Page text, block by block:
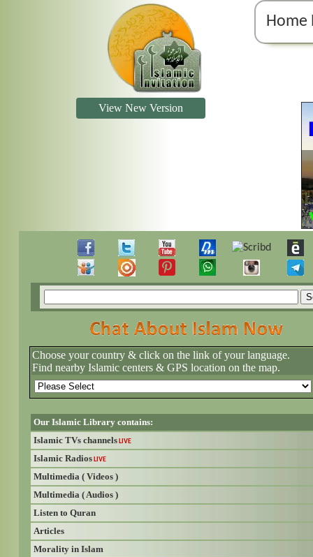
Home
View New Version
Choose your country & click on the link of your language.
Find nearby Islamic centers & GPS location on the map.
Our Islamic Library contains:
Islamic TVs channels LIVE
Islamic Radios LIVE
Multimedia ( Videos )
Multimedia ( Audios )
Listen to Quran
Articles
Morality in Islam